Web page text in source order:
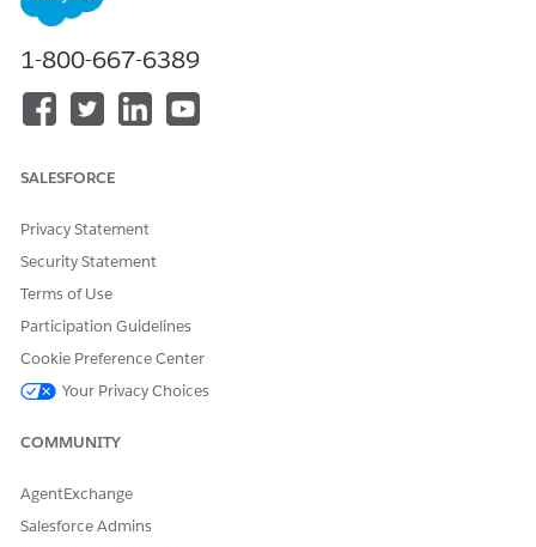
Click
program manager.
InProfile, select
Profile
Assign permission sets to the Program Manager user.
In Permission Set Assignments, click
Add these permission sets from the Available
column:
EAndU Cloud Program Access
EAndU Cloud Usage Impact Access
Product Catalog Management Designer
Product Catalog Management Viewer
Rule Engine Runtime
Omnistudio User
Action Plans
1-800-667-6389
SALESFORCE
Privacy Statement
Security Statement
Terms of Use
Participation Guidelines
Cookie Preference Center
Your Privacy Choices
COMMUNITY
AgentExchange
Salesforce Admins